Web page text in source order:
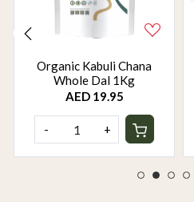
Organic Kabuli Chana
Whole Dal 1Kg
AED 19.95
- +